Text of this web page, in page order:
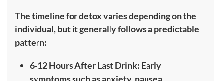
The timeline for detox varies depending on the
individual, but it generally follows a predictable
pattern:
6-12 Hours After Last Drink: Early
symptoms such as anxiety, nausea,